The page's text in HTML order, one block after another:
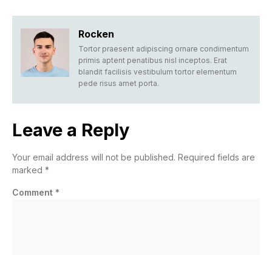
Rocken
Tortor praesent adipiscing ornare condimentum
primis aptent penatibus nisl inceptos. Erat
blandit facilisis vestibulum tortor elementum
pede risus amet porta.
Leave a Reply
Your email address will not be published. Required fields are
marked *
Comment *